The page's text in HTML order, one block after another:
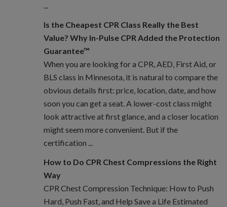
...
Is the Cheapest CPR Class Really the Best
Value? Why In-Pulse CPR Added the Protection
Guarantee™
When you are looking for a CPR, AED, First Aid, or
BLS class in Minnesota, it is natural to compare the
obvious details first: price, location, date, and how
soon you can get a seat. A lower-cost class might
look attractive at first glance, and a closer location
might seem more convenient. But if the
certification ...
How to Do CPR Chest Compressions the Right
Way
CPR Chest Compression Technique: How to Push
Hard, Push Fast, and Help Save a Life Estimated